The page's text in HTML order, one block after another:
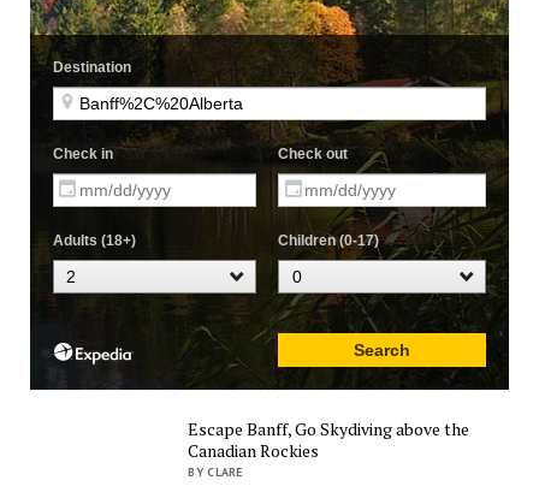
Escape Banff, Go Skydiving above the
Canadian Rockies
BY CLARE